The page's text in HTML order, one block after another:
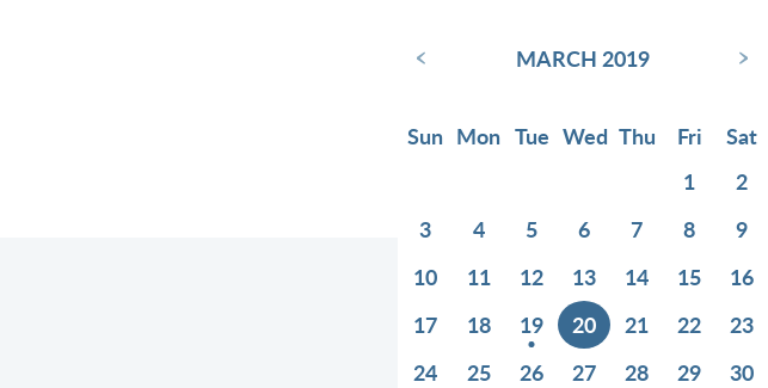
‹ MARCH 2019 ›
Sun Mon Tue Wed Thu Fri
Sat
1
2
3
4 5 6 7 8
9
10
11 12 13 14 15
16
17
18 19 20 21 22
23
24
25 26 27 28 29
30